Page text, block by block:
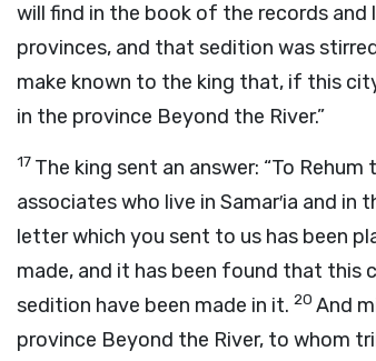
will find in the book of the records
provinces, and that sedition was
make known to the king that, if this
in the province Beyond the River.”
17 The king sent an answer: “To
associates who live in Samar′ia and
letter which you sent to us has been
made, and it has been found that this
sedition have been made in it. 20 And
province Beyond the River, to whom